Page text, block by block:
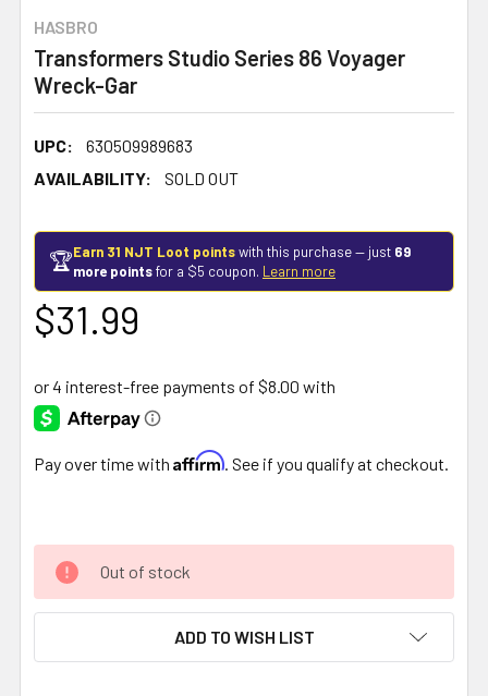
HASBRO
Transformers Studio Series 86 Voyager
Wreck-Gar
UPC:
630509989683
AVAILABILITY:
SOLD OUT
🏆Earn 31 NJT Loot pointswith this purchase — just 69
more pointsfor a $5 coupon. Learn more
$31.99
Pay over time with Affirm . See if you qualify at checkout.
Out of stock
ADD TO WISH LIST